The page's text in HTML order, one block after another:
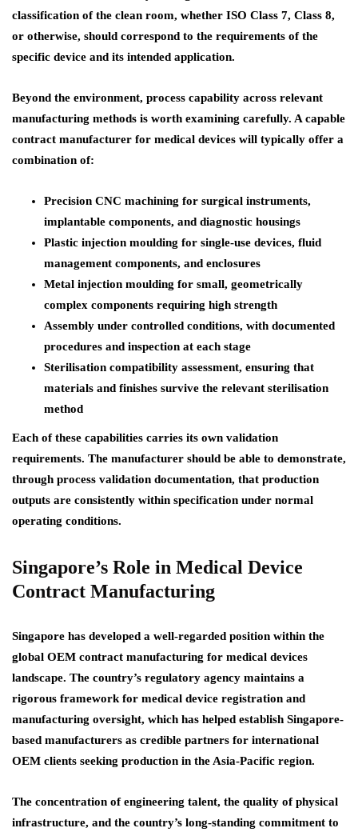
classification of the clean room, whether ISO Class 7, Class 8,
or otherwise, should correspond to the requirements of the
specific device and its intended application.
Beyond the environment, process capability across relevant
manufacturing methods is worth examining carefully. A capable
contract manufacturer for medical devices will typically offer a
combination of:
Precision CNC machining for surgical instruments,
implantable components, and diagnostic housings
Plastic injection moulding for single-use devices, fluid
management components, and enclosures
Metal injection moulding for small, geometrically
complex components requiring high strength
Assembly under controlled conditions, with documented
procedures and inspection at each stage
Sterilisation compatibility assessment, ensuring that
materials and finishes survive the relevant sterilisation
method
Each of these capabilities carries its own validation
requirements. The manufacturer should be able to demonstrate,
through process validation documentation, that production
outputs are consistently within specification under normal
operating conditions.
Singapore’s Role in Medical Device
Contract Manufacturing
Singapore has developed a well-regarded position within the
global OEM contract manufacturing for medical devices
landscape. The country’s regulatory agency maintains a
rigorous framework for medical device registration and
manufacturing oversight, which has helped establish Singapore-
based manufacturers as credible partners for international
OEM clients seeking production in the Asia-Pacific region.
The concentration of engineering talent, the quality of physical
infrastructure, and the country’s long-standing commitment to